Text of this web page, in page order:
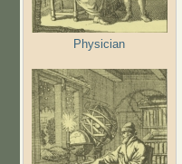
Physician